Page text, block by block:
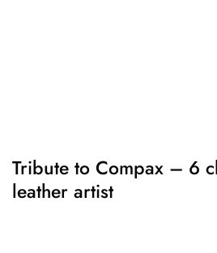
Tribute to Compax – 6
leather artist